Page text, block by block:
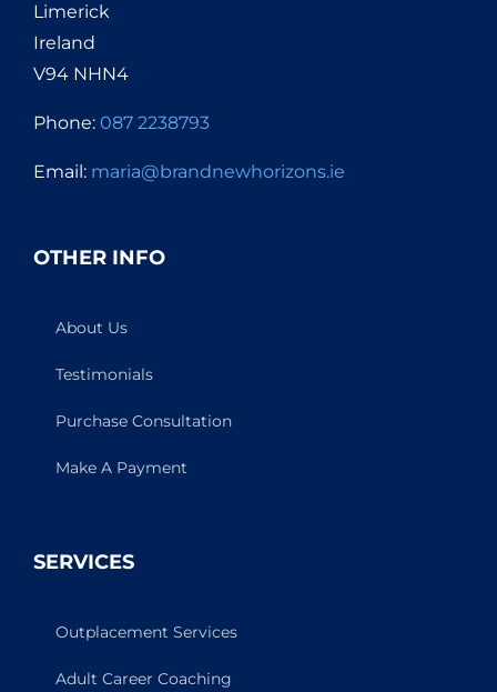
Limerick
Ireland
V94 NHN4
Phone: 087 2238793
Email: maria@brandnewhorizons.ie
OTHER INFO
About Us
Testimonials
Purchase Consultation
Make A Payment
SERVICES
Outplacement Services
Adult Career Coaching